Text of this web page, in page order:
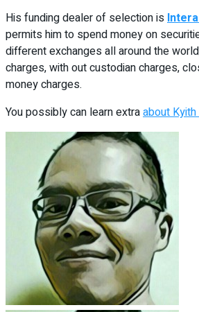
His funding dealer of selection is
permits him to spend money on
different exchanges all around the
charges, with out custodian charges,
money charges.
You possibly can learn extraabout